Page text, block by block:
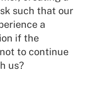
such that our
a
if the
to continue
us?